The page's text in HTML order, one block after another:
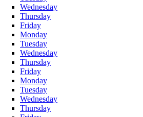
Wednesday
Thursday
Friday
Monday
Tuesday
Wednesday
Thursday
Friday
Monday
Tuesday
Wednesday
Thursday